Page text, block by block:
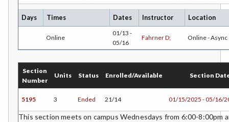
CEST-Civil & Surveying Technology
CSKLS-College Skills
COMM-Communication Studies
CS-Computer Studies
CONS-Construction Management Technology
COUN-Counseling
Days Times Dates Instructor Location
Online
01/13 -
05/16
Fahrner D; Online - Async
Section
Number
Units Status Enrolled/Available Section
5195 3 Ended 21/14 01/15/2025 - 05/16/
This section meets on campus Wednesdays from 6:00-8:00pm